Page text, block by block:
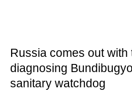
Russia comes out with
diagnosing
sanitary watchdog